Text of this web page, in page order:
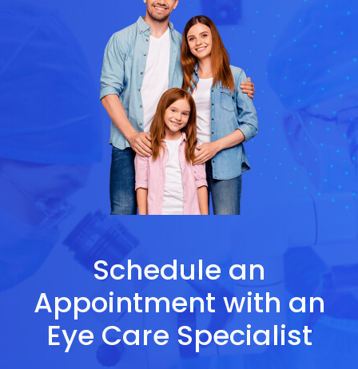
Schedule an
Appointment with an
Eye Care Specialist